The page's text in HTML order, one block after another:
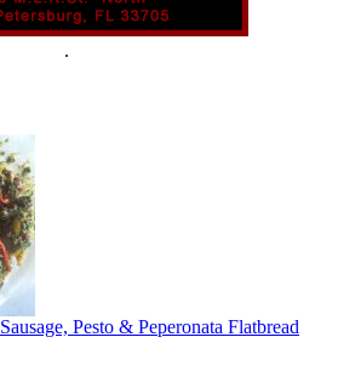
.
Sausage, Pesto & Peperonata Flatbread